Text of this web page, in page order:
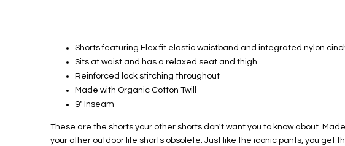
Shorts featuring Flex fit elastic waistband and integrated nylon
Sits at waist and has a relaxed seat and thigh
Reinforced lock stitching throughout
Made with Organic Cotton Twill
9" Inseam
These are the shorts your other shorts don't want you to know about.
your other outdoor life shorts obsolete. Just like the iconic pants, you